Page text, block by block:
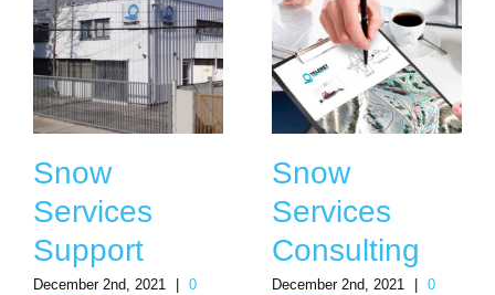
Snow
Services
Support
December 2nd, 2021
0
Snow
Services
Consulting
December 2nd, 2021
0